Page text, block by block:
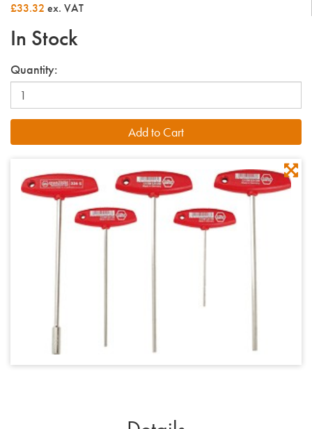
£33.32 ex. VAT
In Stock
Quantity: